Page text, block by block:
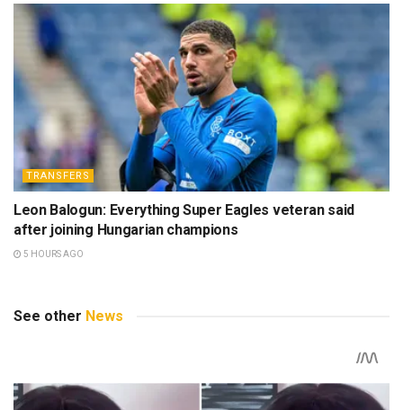
TRANSFERS
Leon Balogun: Everything Super Eagles veteran said
after joining Hungarian champions
5 HOURS AGO
See other News